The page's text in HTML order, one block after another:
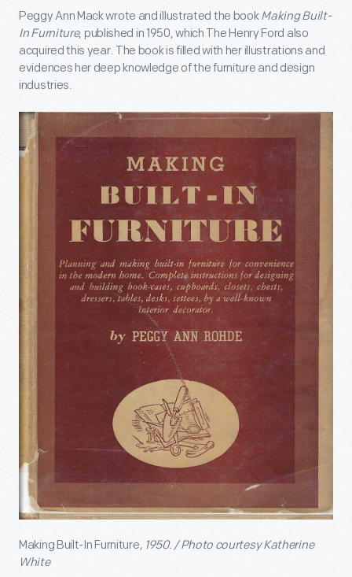
Peggy Ann Mack wrote and illustrated the bookMaking Built-
In Furniture, published in 1950, which The Henry Ford also
acquired this year. The book is filled with her illustrations and
evidences her deep knowledge of the furniture and design
industries.
Making Built-In Furniture, 1950. / Photo courtesy Katherine
White